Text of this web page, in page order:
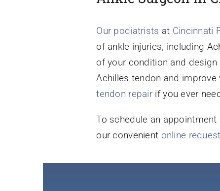
Our podiatrists at Cincinnati
of ankle injuries, including
of your condition and
Achilles tendon and
tendon repair if you ever
To schedule an
our convenient online